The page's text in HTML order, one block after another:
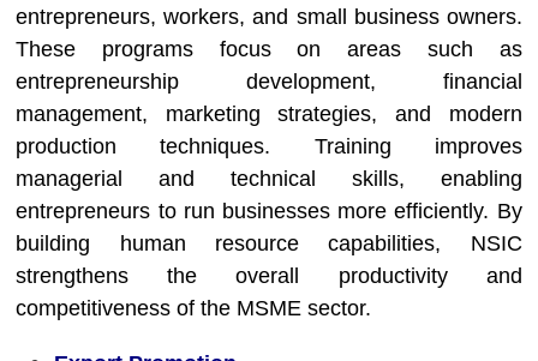
entrepreneurs, workers, and small business owners.
These programs focus on areas such as
entrepreneurship development, financial
management, marketing strategies, and modern
production techniques. Training improves
managerial and technical skills, enabling
entrepreneurs to run businesses more efficiently. By
building human resource capabilities, NSIC
strengthens the overall productivity and
competitiveness of the MSME sector.